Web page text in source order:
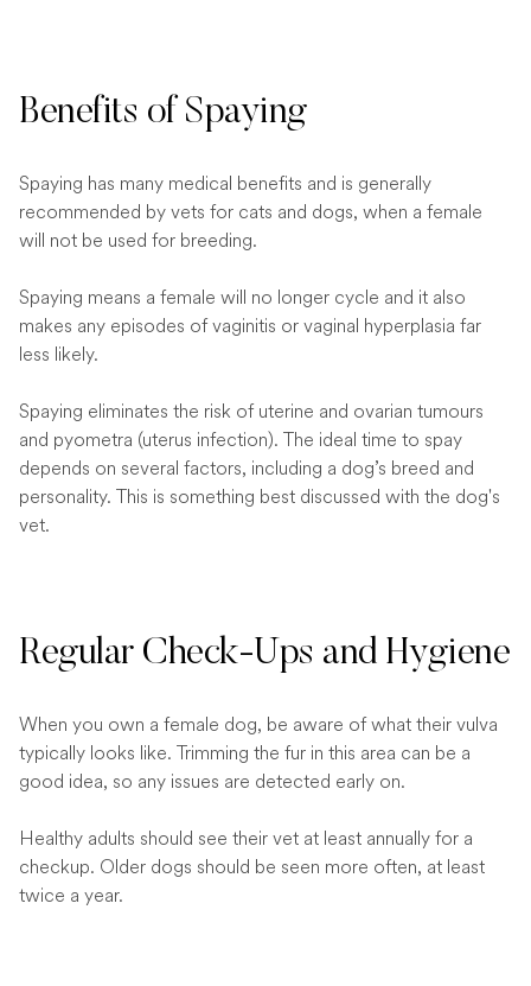
Benefits of Spaying
Spaying has many medical benefits and is generally
recommended by vets for cats and dogs, when a female
will not be used for breeding.
Spaying means a female will no longer cycle and it also
makes any episodes of vaginitis or vaginal hyperplasia far
less likely.
Spaying eliminates the risk of uterine and ovarian tumours
and pyometra (uterus infection). The ideal time to spay
depends on several factors, including a dog’s breed and
personality. This is something best discussed with the dog's
vet.
Regular Check-Ups and Hygiene
When you own a female dog, be aware of what their vulva
typically looks like. Trimming the fur in this area can be a
good idea, so any issues are detected early on.
Healthy adults should see their vet at least annually for a
checkup. Older dogs should be seen more often, at least
twice a year.